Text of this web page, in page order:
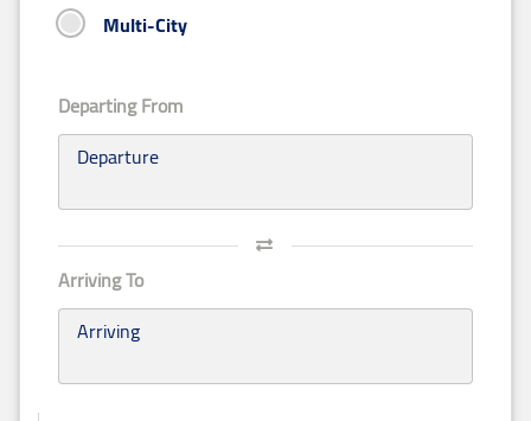
Multi-City
Departing From
Departure
Arriving To
Arriving